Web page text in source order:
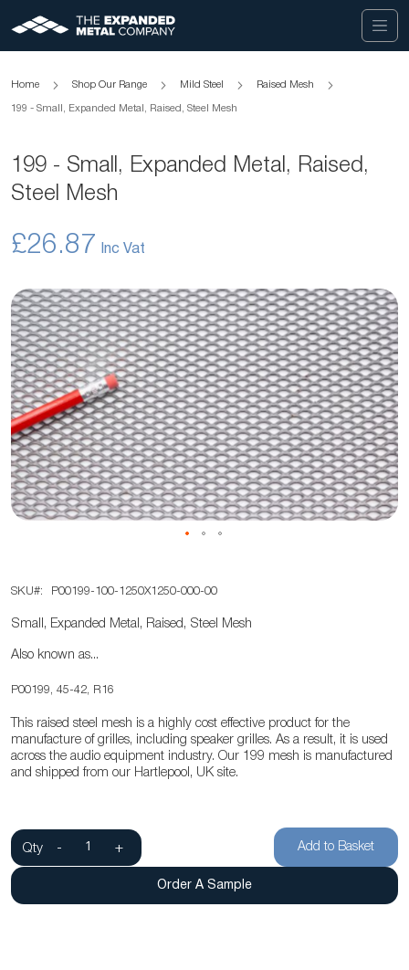
Home Shop Our Range Mild Steel Raised Mesh
199 - Small, Expanded Metal, Raised, Steel Mesh
199 - Small, Expanded Metal, Raised,
Steel Mesh
£26.87
Skip
to
the
end
of
the
images
gallery
to
the
the
gallery
SKU P00199-100-1250X1250-000-00
Small, Expanded Metal, Raised, Steel Mesh
Also known as...
P00199, 45-42, R16
This raised steel mesh is a highly cost effective product for the
manufacture of grilles, including speaker grilles. As a result, it is used
across the audio equipment industry. Our 199 mesh is manufactured
and shipped from our Hartlepool, UK site.
Qty - + Add to Basket
Order A Sample